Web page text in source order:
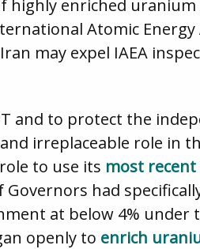
highly enriched
Atomic Energy
may expel IAEA
and to protect the
irreplaceable role in
to use its most
had
at below 4% under
openly to enrich